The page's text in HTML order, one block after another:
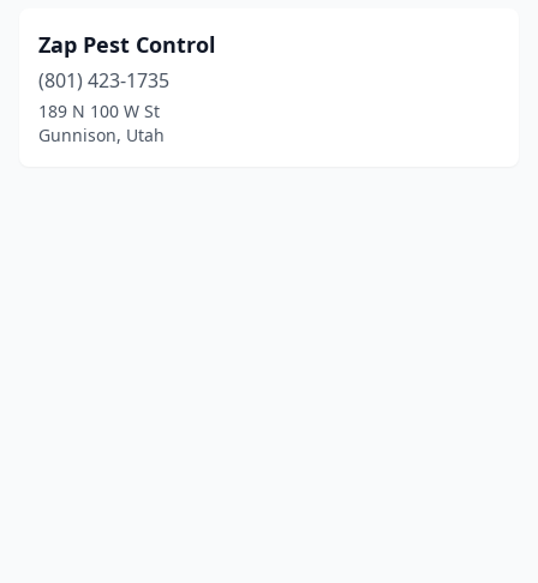
Zap Pest Control
(801) 423-1735
189 N 100 W St
Gunnison, Utah